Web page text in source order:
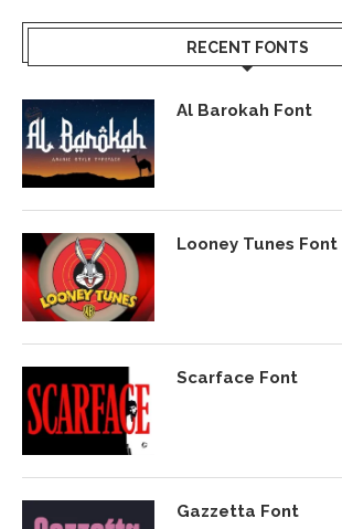
RECENT FONTS
Al Barokah Font
Looney Tunes Font
Scarface Font
Gazzetta Font